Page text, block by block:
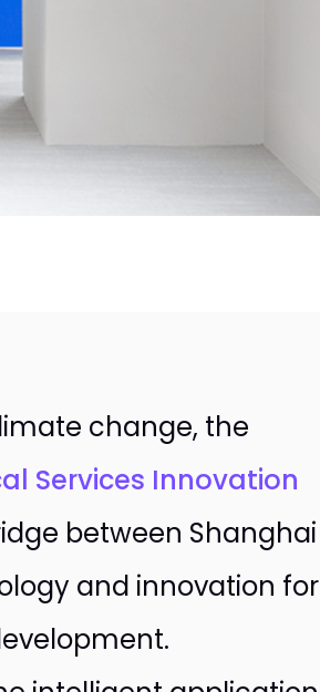
change, the
Services Innovation
between Shanghai
and innovation for